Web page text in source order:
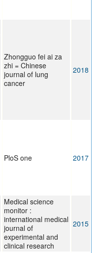
Zhongguo fei ai za
zhi = Chinese
journal of lung
cancer
2018
PloS one 2017
Medical science
monitor :
international medical
journal of
experimental and
clinical research
2015